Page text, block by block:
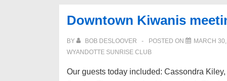
Downtown Kiwanis
BY BOB DESLOOVER POSTED ON MARCH
WYANDOTTE SUNRISE CLUB
Our guests today included: Cassondra